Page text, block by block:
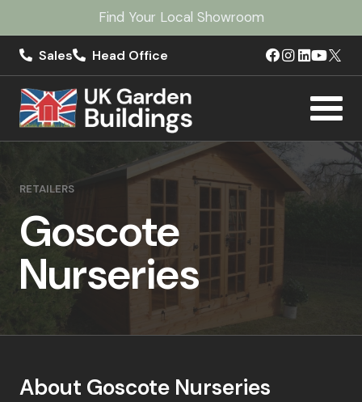
Find Your Local Showroom
Sales Head Office
RETAILERS
Goscote
Nurseries
About Goscote Nurseries